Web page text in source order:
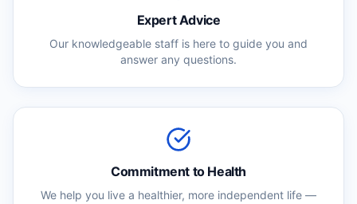
Expert Advice
Our knowledgeable staff is here to guide you and
answer any questions.
Commitment to Health
We help you live a healthier, more independent life —